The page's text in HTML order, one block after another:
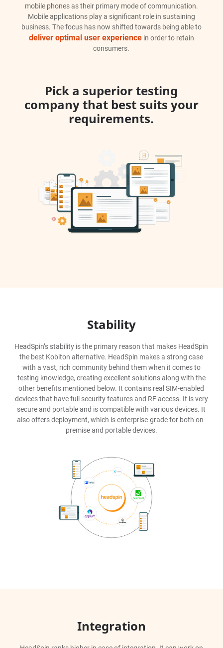
mobile phones as their primary mode of communication.
Mobile applications play a significant role in sustaining
business. The focus has now shifted towards being able to
deliver optimal user experiencein order to retain
consumers.
Pick a superior testing
company that best suits your
requirements.
Stability
HeadSpin’s stability is the primary reason that makes HeadSpin
the best Kobiton alternative. HeadSpin makes a strong case
with a vast, rich community behind them when it comes to
testing knowledge, creating excellent solutions along with the
other benefits mentioned below. It contains real SIM-enabled
devices that have full security features and RF access. It is very
secure and portable and is compatible with various devices. It
also offers deployment, which is enterprise-grade for both on-
premise and portable devices.
Integration